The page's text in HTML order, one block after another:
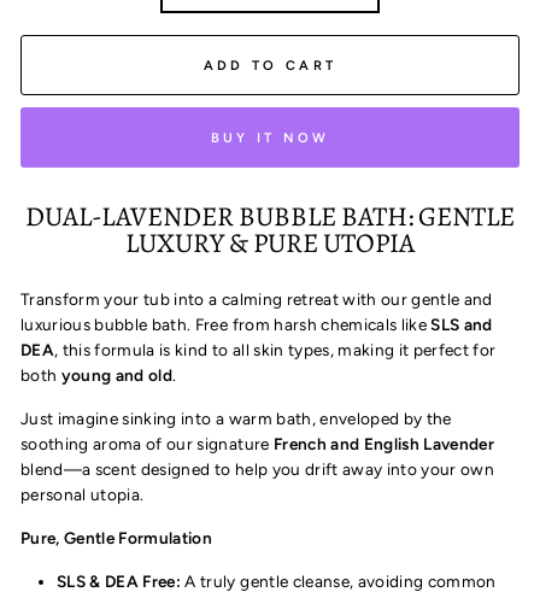
ADD TO CART
BUY IT NOW
DUAL-LAVENDER BUBBLE BATH: GENTLE
LUXURY & PURE UTOPIA
Transform your tub into a calming retreat with our gentle and
luxurious bubble bath. Free from harsh chemicals likeSLS and
DEA, this formula is kind to all skin types, making it perfect for
both young and old.
Just imagine sinking into a warm bath, enveloped by the
soothing aroma of our signature French and English Lavender
blend—a scent designed to help you drift away into your own
personal utopia.
Pure, Gentle Formulation
SLS & DEA Free:A truly gentle cleanse, avoiding common